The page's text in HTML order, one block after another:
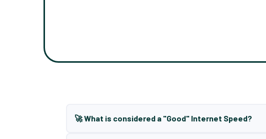
🚀 What is considered a "Good" Internet Speed?